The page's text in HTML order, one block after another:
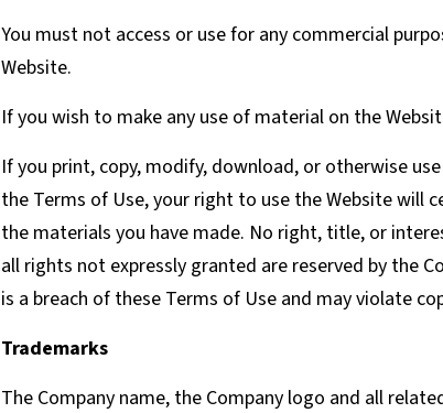
You must not access or use for any commercial
Website.
If you wish to make any use of material on the
If you print, copy, modify, download, or otherwise
the Terms of Use, your right to use the Website will
the materials you have made. No right, title, or
all rights not expressly granted are reserved by the
is a breach of these Terms of Use and may violate
Trademarks
The Company name, the Company logo and all